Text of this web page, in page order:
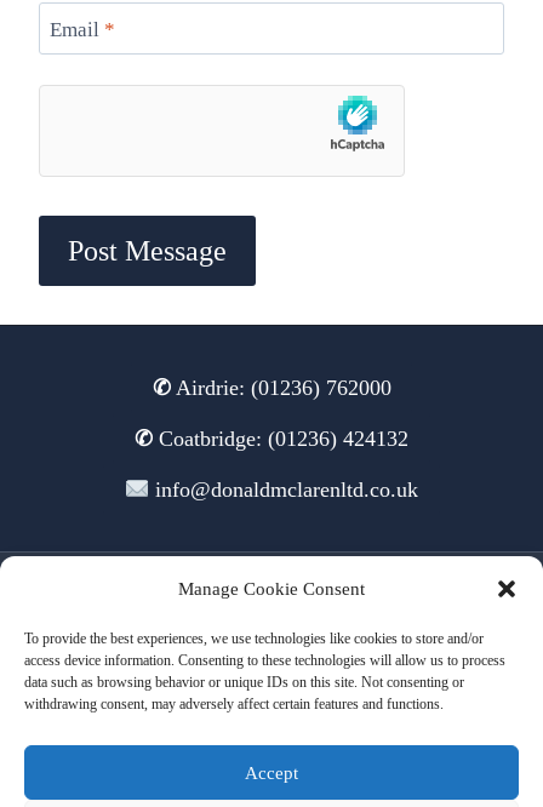
Manage Cookie Consent
To provide the best experiences, we use technologies like cookies to store and/or
access device information. Consenting to these technologies will allow us to process
data such as browsing behavior or unique IDs on this site. Not consenting or
withdrawing consent, may adversely affect certain features and functions.
Accept
Email *
✆Airdrie: (01236) 762000
✆ Coatbridge: (01236) 424132
info@donaldmclarenltd.co.uk